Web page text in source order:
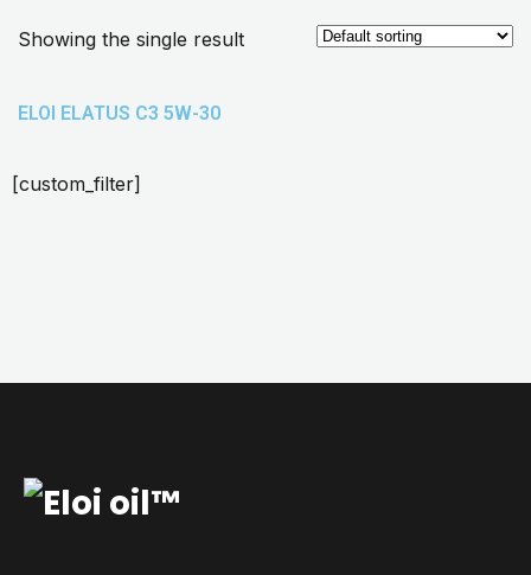
Showing the single result
ELOI ELATUS C3 5W-30
[custom_filter]